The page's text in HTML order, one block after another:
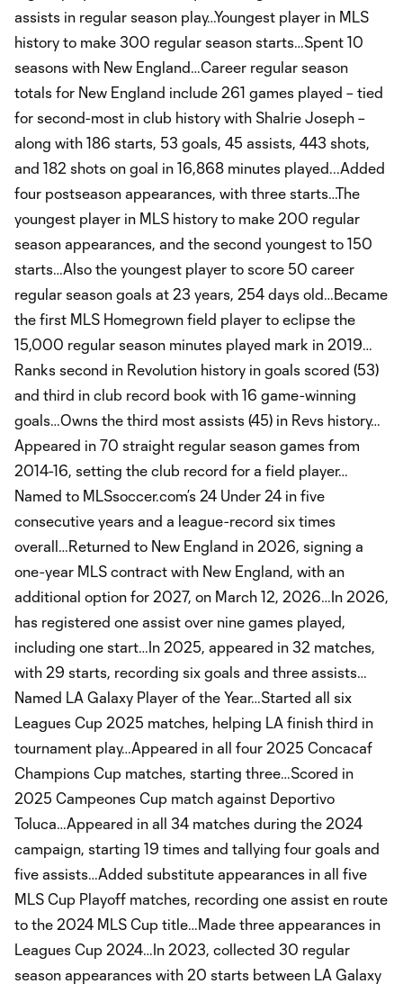
assists in regular season play…Youngest player in MLS
history to make 300 regular season starts…Spent 10
seasons with New England…Career regular season
totals for New England include 261 games played – tied
for second-most in club history with Shalrie Joseph –
along with 186 starts, 53 goals, 45 assists, 443 shots,
and 182 shots on goal in 16,868 minutes played...Added
four postseason appearances, with three starts…The
youngest player in MLS history to make 200 regular
season appearances, and the second youngest to 150
starts…Also the youngest player to score 50 career
regular season goals at 23 years, 254 days old…Became
the first MLS Homegrown field player to eclipse the
15,000 regular season minutes played mark in 2019…
Ranks second in Revolution history in goals scored (53)
and third in club record book with 16 game-winning
goals…Owns the third most assists (45) in Revs history…
Appeared in 70 straight regular season games from
2014-16, setting the club record for a field player…
Named to MLSsoccer.com’s 24 Under 24 in five
consecutive years and a league-record six times
overall…Returned to New England in 2026, signing a
one-year MLS contract with New England, with an
additional option for 2027, on March 12, 2026…In 2026,
has registered one assist over nine games played,
including one start…In 2025, appeared in 32 matches,
with 29 starts, recording six goals and three assists…
Named LA Galaxy Player of the Year…Started all six
Leagues Cup 2025 matches, helping LA finish third in
tournament play…Appeared in all four 2025 Concacaf
Champions Cup matches, starting three…Scored in
2025 Campeones Cup match against Deportivo
Toluca…Appeared in all 34 matches during the 2024
campaign, starting 19 times and tallying four goals and
five assists…Added substitute appearances in all five
MLS Cup Playoff matches, recording one assist en route
to the 2024 MLS Cup title…Made three appearances in
Leagues Cup 2024…In 2023, collected 30 regular
season appearances with 20 starts between LA Galaxy